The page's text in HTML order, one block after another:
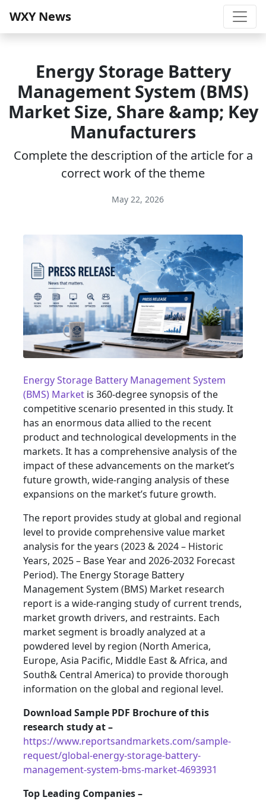
WXY News
Energy Storage Battery
Management System (BMS)
Market Size, Share &amp; Key
Manufacturers
Complete the description of the article for a
correct work of the theme
May 22, 2026
Energy Storage Battery Management System
(BMS) Market is 360-degree synopsis of the
competitive scenario presented in this study. It
has an enormous data allied to the recent
product and technological developments in the
markets. It has a comprehensive analysis of the
impact of these advancements on the market’s
future growth, wide-ranging analysis of these
expansions on the market’s future growth.
The report provides study at global and regional
level to provide comprehensive value market
analysis for the years (2023 & 2024 – Historic
Years, 2025 – Base Year and 2026-2032 Forecast
Period). The Energy Storage Battery
Management System (BMS) Market research
report is a wide-ranging study of current trends,
market growth drivers, and restraints. Each
market segment is broadly analyzed at a
powdered level by region (North America,
Europe, Asia Pacific, Middle East & Africa, and
South& Central America) to provide thorough
information on the global and regional level.
Download Sample PDF Brochure of this
research study at –
https://www.reportsandmarkets.com/sample-
request/global-energy-storage-battery-
management-system-bms-market-4693931
Top Leading Companies –